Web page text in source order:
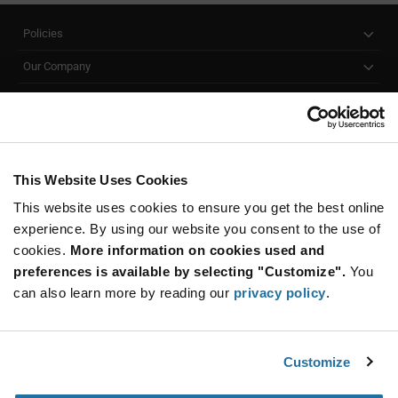
This Website Uses Cookies
This website uses cookies to ensure you get the best online
experience. By using our website you consent to the use of
cookies. More information on cookies used and
preferences is available by selecting "Customize". You
can also learn more by reading our privacy policy.
Customize
Policies
Our Company
SUBSCRIBE TO OUR NEWSLETTER
Be at the Forefront of New Technology Innovations
subscribe
button
SUBSCRIBE
© 2026 Future Electronics. All rights reserved.